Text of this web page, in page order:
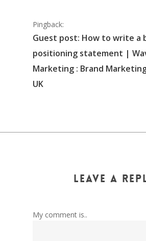
Pingback:
Guest post: How to write a
positioning statement |
Marketing : Brand
UK
Leave a
My comment is..